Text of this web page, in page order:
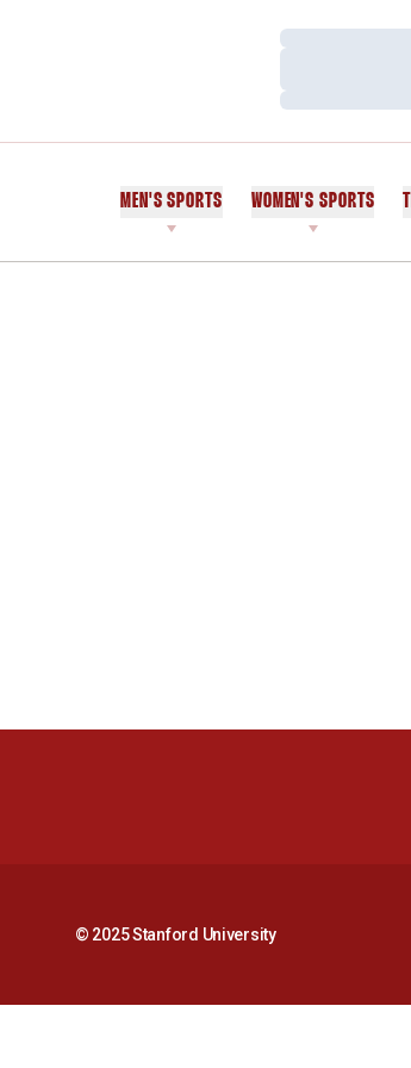
Loading…
Loading…
MEN'S SPORTS WOMEN'S SPORTS
© 2025 Stanford University